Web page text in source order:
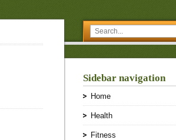
Sidebar navigation
Home
Health
Fitness